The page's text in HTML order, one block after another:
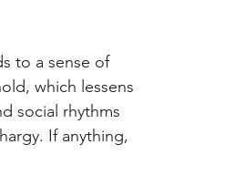
to a sense of
which lessens
social rhythms
If anything,